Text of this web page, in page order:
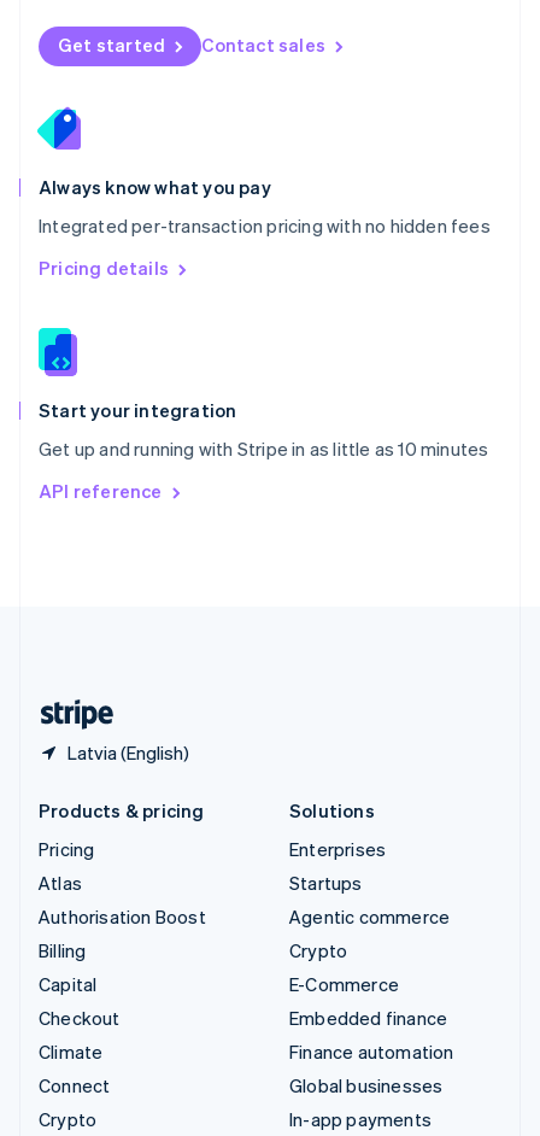
Get started Contact sales
Always know what you pay
Integrated per-transaction pricing with no hidden fees
Pricing details
Start your integration
Get up and running with Stripe in as little as 10 minutes
API reference
Latvia (English)
Norway
English
English
Portugal
Português
Romania
English
Singapore
English 简体中文
Slovakia
Slovenia
Spain
EspañolEnglish
Svenska English
DeutschFrançais
Products & pricing
Pricing
Atlas
Authorisation Boost
Billing
Capital
Checkout
Climate
Connect
Crypto
Solutions
Enterprises
Startups
Agentic commerce
Crypto
E-Commerce
Embedded finance
Finance automation
Global businesses
In-app payments